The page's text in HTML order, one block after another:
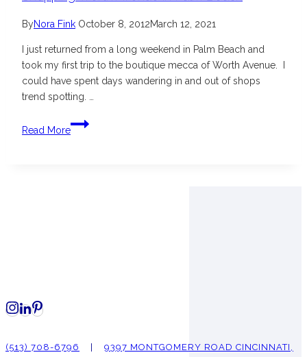
ByNora Fink October 8, 2012March 12, 2021
I just returned from a long weekend in Palm Beach and
took my first trip to the boutique mecca of Worth Avenue. I
could have spent days wandering in and out of shops
trend spotting. …
Read More
Shopping
Worth
(513) 708-6796
9397 MONTGOMERY ROAD CINCINNATI,